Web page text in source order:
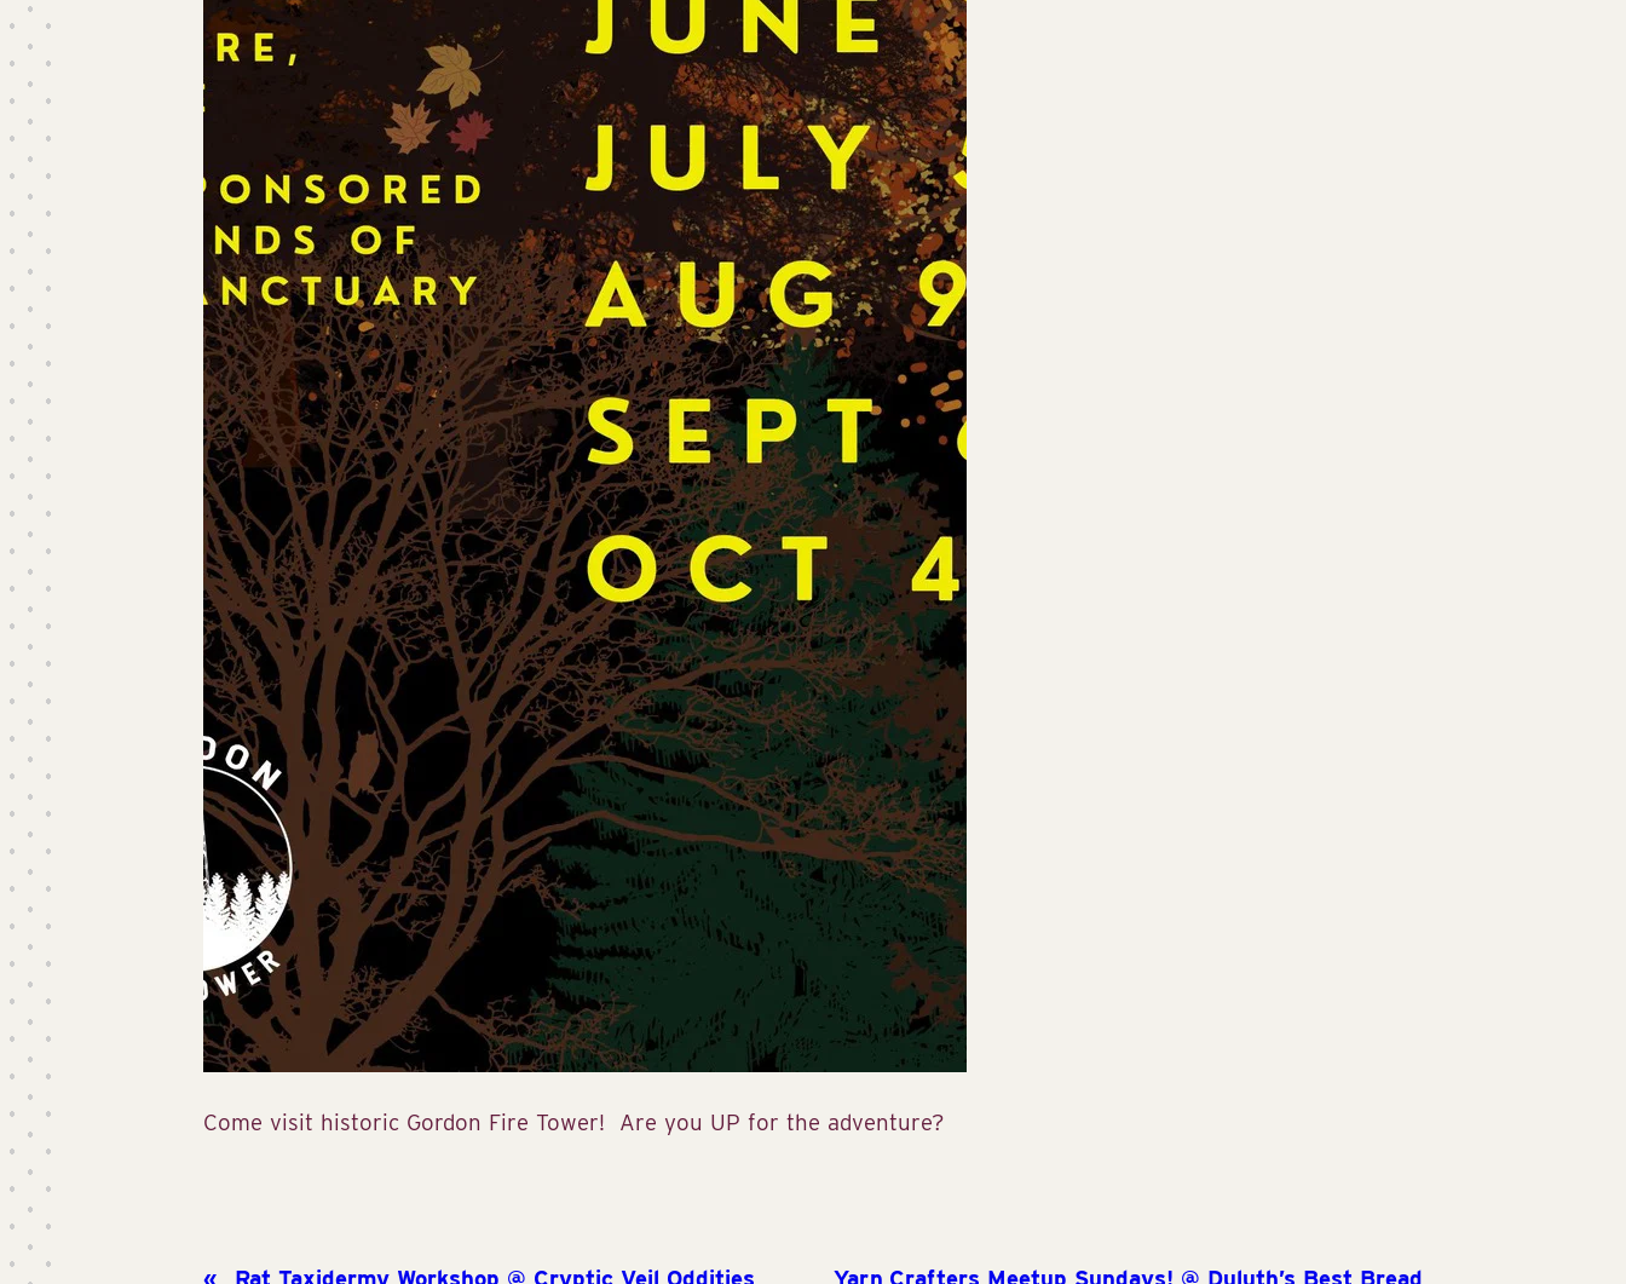
Come visit historic Gordon Fire Tower! Are you UP for the adventure?
Rat Taxidermy Workshop @ Cryptic Veil Oddities
Yarn Crafters Meetup Sundays! @ Duluth’s Best Bread